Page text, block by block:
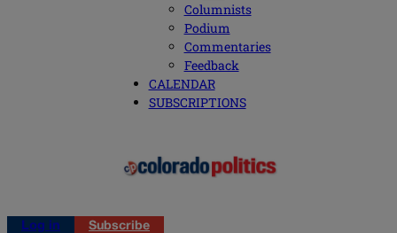
Columnists
Podium
Commentaries
Feedback
CALENDAR
SUBSCRIPTIONS
Log in
Subscribe